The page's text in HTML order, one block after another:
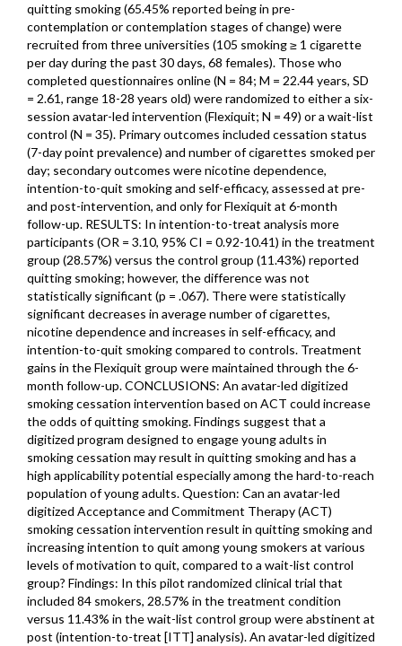
quitting smoking (65.45% reported being in pre-
contemplation or contemplation stages of change) were
recruited from three universities (105 smoking ≥ 1 cigarette
per day during the past 30 days, 68 females). Those who
completed questionnaires online (N = 84; M = 22.44 years, SD
= 2.61, range 18-28 years old) were randomized to either a six-
session avatar-led intervention (Flexiquit; N = 49) or a wait-list
control (N = 35). Primary outcomes included cessation status
(7-day point prevalence) and number of cigarettes smoked per
day; secondary outcomes were nicotine dependence,
intention-to-quit smoking and self-efficacy, assessed at pre-
and post-intervention, and only for Flexiquit at 6-month
follow-up. RESULTS: In intention-to-treat analysis more
participants (OR = 3.10, 95% CI = 0.92-10.41) in the treatment
group (28.57%) versus the control group (11.43%) reported
quitting smoking; however, the difference was not
statistically significant (p = .067). There were statistically
significant decreases in average number of cigarettes,
nicotine dependence and increases in self-efficacy, and
intention-to-quit smoking compared to controls. Treatment
gains in the Flexiquit group were maintained through the 6-
month follow-up. CONCLUSIONS: An avatar-led digitized
smoking cessation intervention based on ACT could increase
the odds of quitting smoking. Findings suggest that a
digitized program designed to engage young adults in
smoking cessation may result in quitting smoking and has a
high applicability potential especially among the hard-to-reach
population of young adults. Question: Can an avatar-led
digitized Acceptance and Commitment Therapy (ACT)
smoking cessation intervention result in quitting smoking and
increasing intention to quit among young smokers at various
levels of motivation to quit, compared to a wait-list control
group? Findings: In this pilot randomized clinical trial that
included 84 smokers, 28.57% in the treatment condition
versus 11.43% in the wait-list control group were abstinent at
post (intention-to-treat [ITT] analysis). An avatar-led digitized